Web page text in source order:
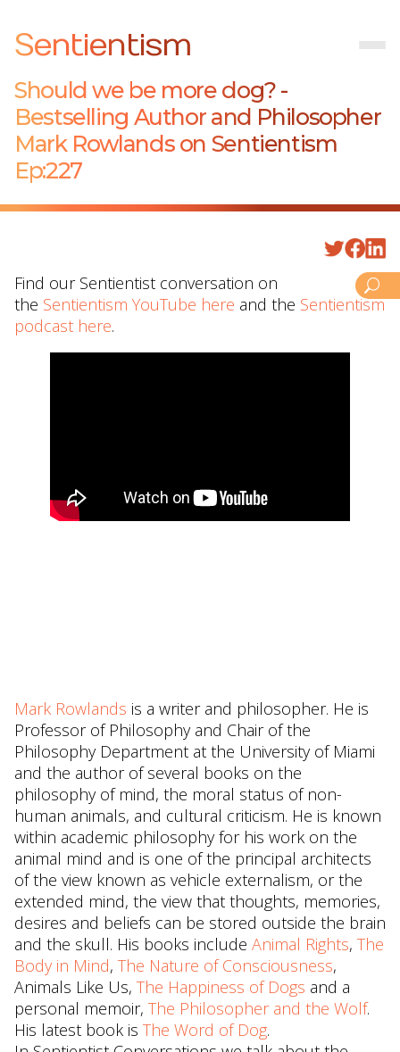
Sentientism
Should we be more dog? -
Bestselling Author and Philosopher
Mark Rowlands on Sentientism
Ep:227
Find our Sentientist conversation on
the Sentientism YouTube here and the Sentientism
podcast here.
Mark Rowlands is a writer and philosopher. He is
Professor of Philosophy and Chair of the
Philosophy Department at the University of Miami
and the author of several books on the
philosophy of mind, the moral status of non-
human animals, and cultural criticism. He is known
within academic philosophy for his work on the
animal mind and is one of the principal architects
of the view known as vehicle externalism, or the
extended mind, the view that thoughts, memories,
desires and beliefs can be stored outside the brain
and the skull. His books include Animal Rights, The
Body in Mind, The Nature of Consciousness,
Animals Like Us, The Happiness of Dogs and a
personal memoir, The Philosopher and the Wolf.
His latest book is The Word of Dog.